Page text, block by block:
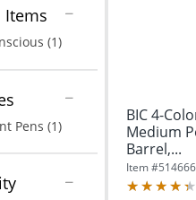
Items
(1)
Pens (1)
BIC 4-
Medium
Barrel,...
Item #514666